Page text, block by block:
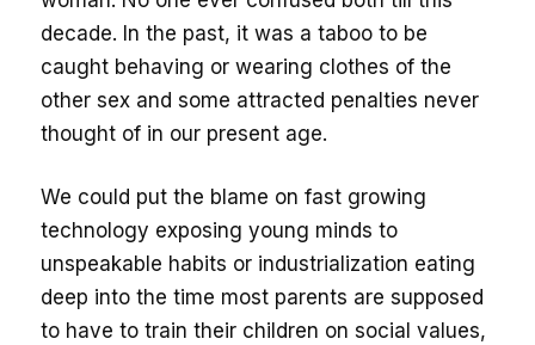
decade. In the past, it was a taboo to be
caught behaving or wearing clothes of the
other sex and some attracted penalties never
thought of in our present age.
We could put the blame on fast growing
technology exposing young minds to
unspeakable habits or industrialization eating
deep into the time most parents are supposed
to have to train their children on social values,